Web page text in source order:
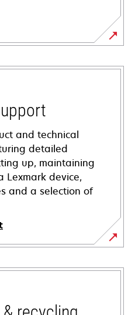
and technical
detailed
up, maintaining
Lexmark device,
and a selection of